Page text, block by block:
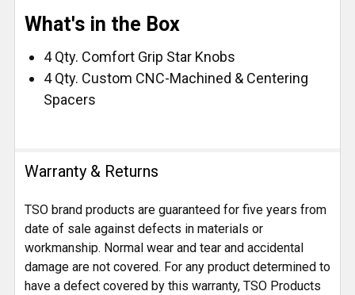
What's in the Box
4 Qty. Comfort Grip Star Knobs
4 Qty. Custom CNC-Machined & Centering
Spacers
Warranty & Returns
TSO brand products are guaranteed for five years from
date of sale against defects in materials or
workmanship. Normal wear and tear and accidental
damage are not covered. For any product determined to
have a defect covered by this warranty, TSO Products